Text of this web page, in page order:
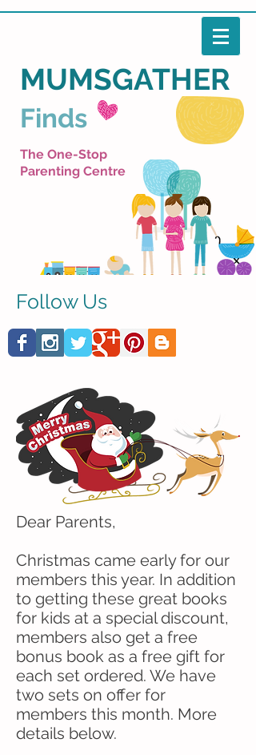
Finds
MUMSGATHER
The One-Stop
Parenting Centre
Follow Us
Dear Parents,
Christmas came early for our
members this year. In addition
to getting these great books
for kids at a special discount,
members also get a free
bonus book as a free gift for
each set ordered. We have
two sets on offer for
members this month. More
details below.